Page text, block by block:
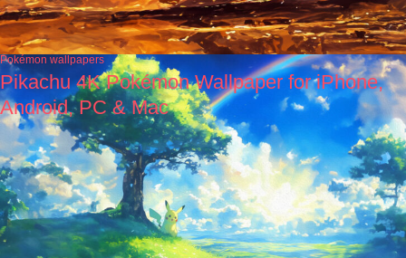
Pokémon wallpapers
Pikachu 4K Pokémon Wallpaper for iPhone,
Android, PC & Mac